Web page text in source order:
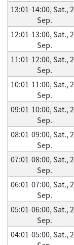
13:01-14:00, Sat.,
Sep.
12:01-13:00, Sat.,
Sep.
11:01-12:00, Sat.,
Sep.
10:01-11:00, Sat.,
Sep.
09:01-10:00, Sat.,
Sep.
08:01-09:00, Sat.,
Sep.
07:01-08:00, Sat.,
Sep.
06:01-07:00, Sat.,
Sep.
05:01-06:00, Sat.,
Sep.
04:01-05:00, Sat.,